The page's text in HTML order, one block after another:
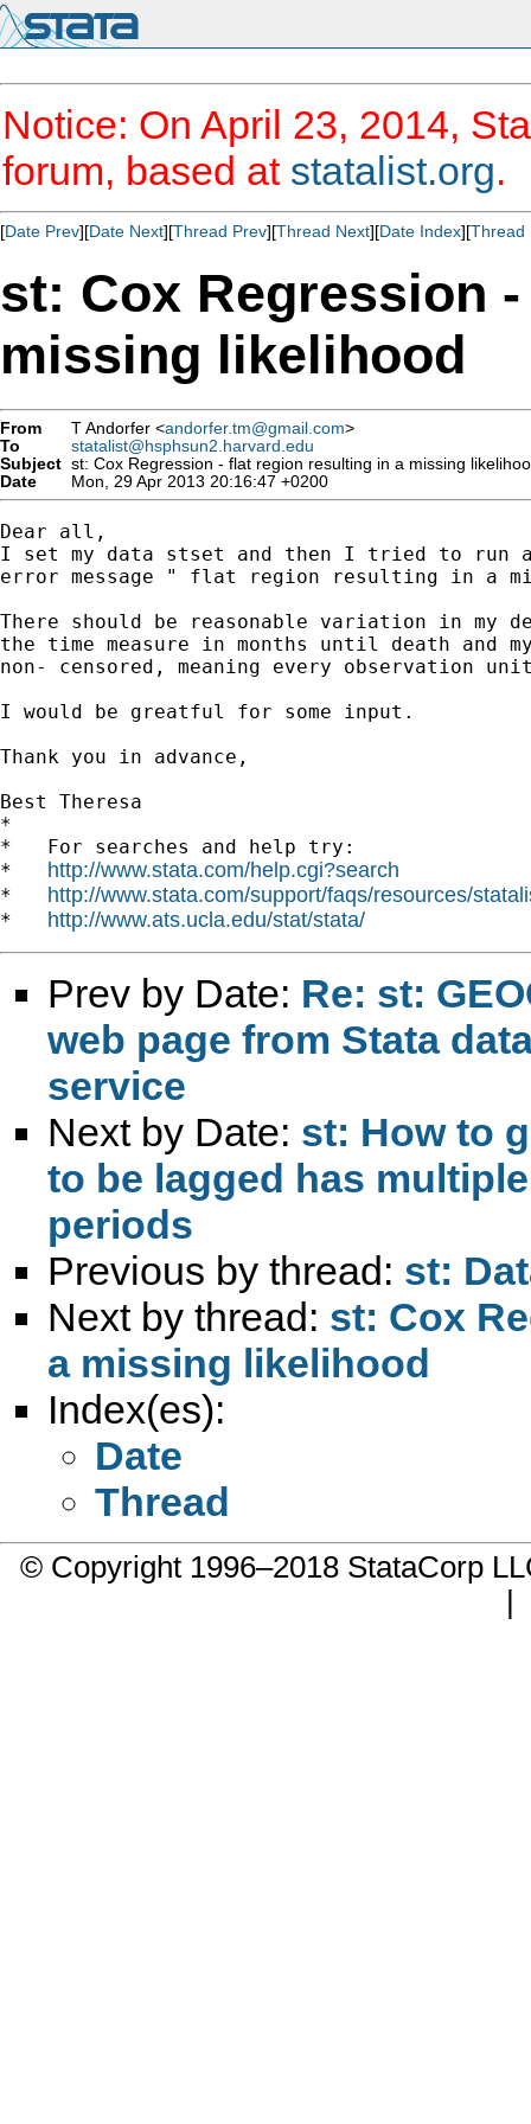
Notice: On April 23, 2014,
forum, based at statalist.org.
[Date Prev][Date Next][Thread Prev][Thread Next][Date Index][Thread
st: Cox Regression
missing likelihood
From T Andorfer <andorfer.tm@gmail.com>
To
statalist@hsphsun2.harvard.edu
Subject st: Cox Regression - flat region resulting in a missing
Date
Mon, 29 Apr 2013 20:16:47 +0200
Dear all,
I set my data stset and then I tried to run
error message " flat region resulting in a
There should be reasonable variation in my
the time measure in months until death and
non- censored, meaning every observation
I would be greatful for some input.
Thank you in advance,
Best Theresa
*
*   For searches and help try:
* http://www.stata.com/help.cgi?search
* http://www.stata.com/support/faqs/resources/
* http://www.ats.ucla.edu/stat/stata/
Prev by Date: Re: st:
web page from Stata
service
Next by Date: st: How to
to be lagged has
periods
Previous by thread: st:
Next by thread: st: Cox
a missing likelihood
Index(es):
Date
Thread
© Copyright 1996–2018 StataCorp